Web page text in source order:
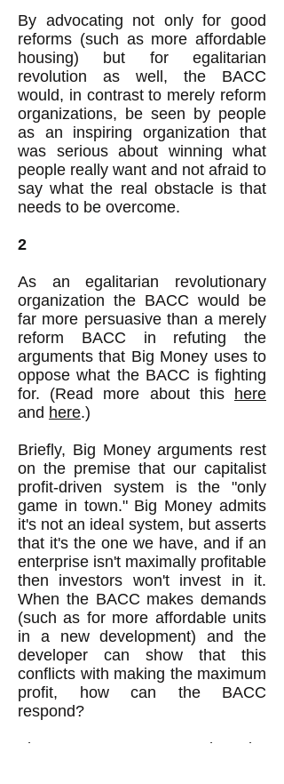
By advocating not only for good
reforms (such as more affordable
housing) but for egalitarian
revolution as well, the BACC
would, in contrast to merely reform
organizations, be seen by people
as an inspiring organization that
was serious about winning what
people really want and not afraid to
say what the real obstacle is that
needs to be overcome.
2
As an egalitarian revolutionary
organization the BACC would be
far more persuasive than a merely
reform BACC in refuting the
arguments that Big Money uses to
oppose what the BACC is fighting
for. (Read more about this here
and here.)
Briefly, Big Money arguments rest
on the premise that our capitalist
profit-driven system is the "only
game in town." Big Money admits
it's not an ideal system, but asserts
that it's the one we have, and if an
enterprise isn't maximally profitable
then investors won't invest in it.
When the BACC makes demands
(such as for more affordable units
in a new development) and the
developer can show that this
conflicts with making the maximum
profit, how can the BACC
respond?
The BACC can argue that the